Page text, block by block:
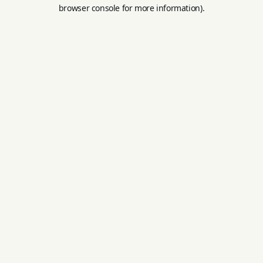
browser console for more information).